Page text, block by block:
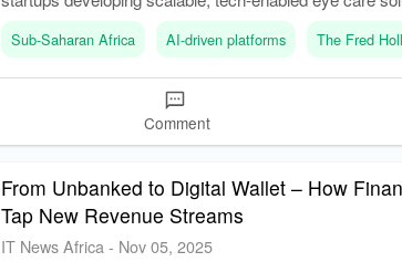
Sub-Saharan Africa AI-driven platforms The Fred
Comment
From Unbanked to Digital Wallet – How
Tap New Revenue Streams
IT News Africa - Nov 05, 2025